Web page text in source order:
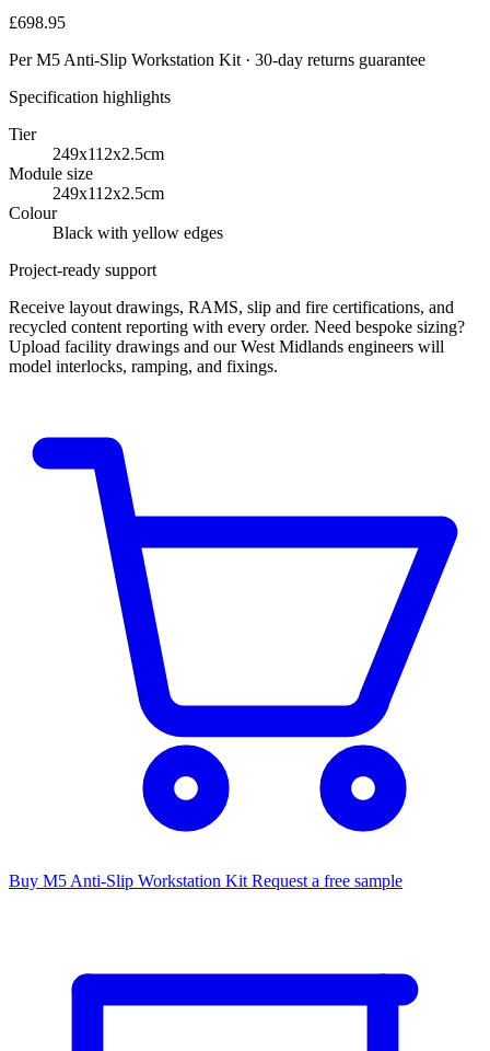
£698.95
Per M5 Anti-Slip Workstation Kit · 30-day returns guarantee
Specification highlights
Tier
249x112x2.5cm
Module size
249x112x2.5cm
Colour
Black with yellow edges
Project-ready support
Receive layout drawings, RAMS, slip and fire certifications, and
recycled content reporting with every order. Need bespoke sizing?
Upload facility drawings and our West Midlands engineers will
model interlocks, ramping, and fixings.
Buy M5 Anti-Slip Workstation Kit Request a free sample